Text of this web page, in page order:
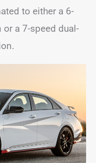
to either a 6-
a 7-speed dual-